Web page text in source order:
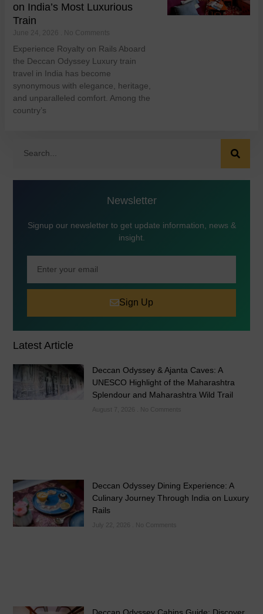
on India’s Most Luxurious
Train
June 24, 2026 No Comments
Experience Royalty on Rails Aboard
the Deccan Odyssey Luxury train
travel in India has become
synonymous with elegance, heritage,
and unparalleled comfort. Among the
country’s
Newsletter
Signup our newsletter to get update information, news &
insight.
Sign Up
Latest Article
Deccan Odyssey & Ajanta Caves: A
UNESCO Highlight of the Maharashtra
Splendour and Maharashtra Wild Trail
August 7, 2026 No Comments
Deccan Odyssey Dining Experience: A
Culinary Journey Through India on Luxury
Rails
No Comments
Deccan Odyssey Cabins Guide: Discover